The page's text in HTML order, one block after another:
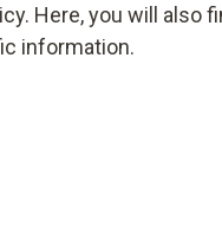
Here, you will also
information.